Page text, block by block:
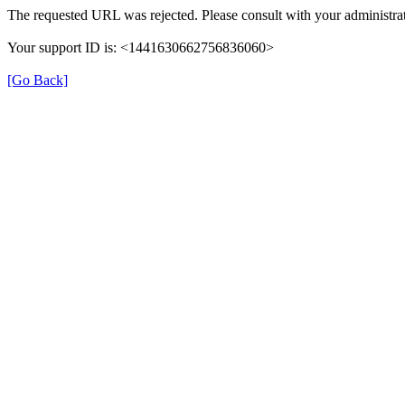
The requested URL was rejected. Please consult with your
Your support ID is: <1441630662756836060>
[Go Back]